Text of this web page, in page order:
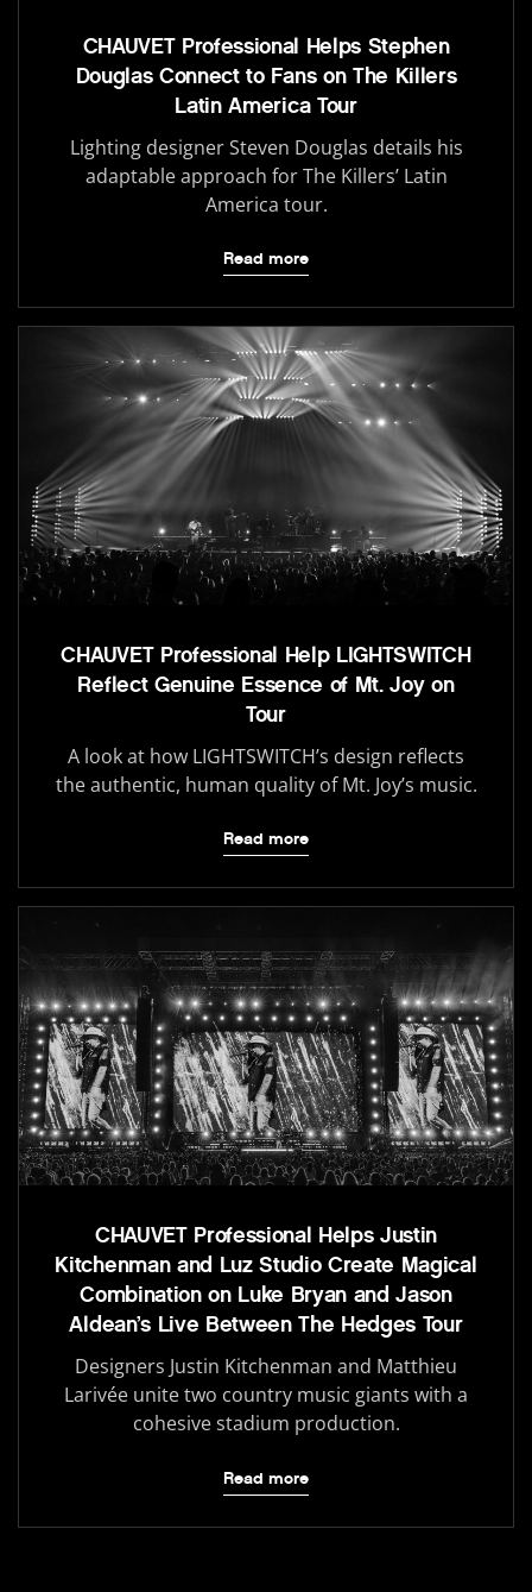
CHAUVET Professional Helps Stephen
Douglas Connect to Fans on The Killers
Latin America Tour
Lighting designer Steven Douglas details his
adaptable approach for The Killers’ Latin
America tour.
Read more
CHAUVET Professional Help LIGHTSWITCH
Reflect Genuine Essence of Mt. Joy on
Tour
A look at how LIGHTSWITCH’s design reflects
the authentic, human quality of Mt. Joy’s music.
Read more
CHAUVET Professional Helps Justin
Kitchenman and Luz Studio Create Magical
Combination on Luke Bryan and Jason
Aldean’s Live Between The Hedges Tour
Designers Justin Kitchenman and Matthieu
Larivée unite two country music giants with a
cohesive stadium production.
Read more